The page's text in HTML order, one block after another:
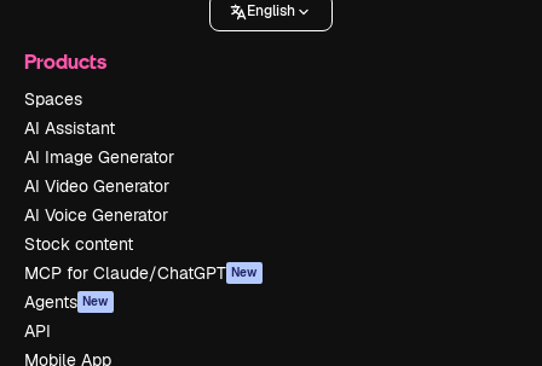
English
Products
Spaces
AI Assistant
AI Image Generator
AI Video Generator
AI Voice Generator
Stock content
MCP for Claude/ChatGPT New
Agents New
API
Mobile App